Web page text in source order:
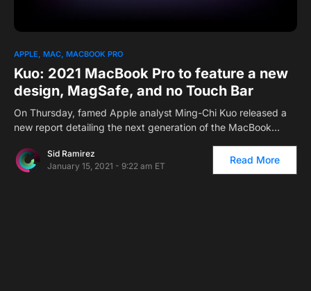
APPLE MAC MACBOOK PRO
Kuo: 2021 MacBook Pro to feature a new
design, MagSafe, and no Touch Bar
On Thursday, famed Apple analyst Ming-Chi Kuo released a
new report detailing the next generation of the MacBook…
Sid Ramirez
January 15, 2021 - 9:22 am ET
Read More